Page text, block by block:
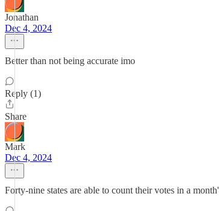
Jonathan
Dec 4, 2024
Better than not being accurate imo
Reply (1)
Share
Mark
Dec 4, 2024
Forty-nine states are able to count their votes in a